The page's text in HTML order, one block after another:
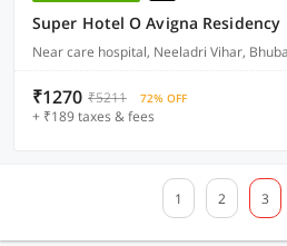
Super Hotel O Avigna Residency
Near care hospital, Neeladri Vihar,
₹1270 ₹5211 72% OFF
+ ₹189 taxes & fees
1 2 3